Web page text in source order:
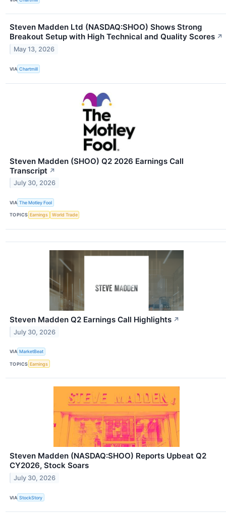
Steven Madden Ltd (NASDAQ:SHOO) Shows Strong
Breakout Setup with High Technical and Quality Scores ↗
May 13, 2026
VIA Chartmill
Steven Madden (SHOO) Q2 2026 Earnings Call
Transcript ↗
July 30, 2026
VIA The Motley Fool
TOPICS Earnings World Trade
Steven Madden Q2 Earnings Call Highlights ↗
July 30, 2026
VIA MarketBeat
TOPICS Earnings
Steven Madden (NASDAQ:SHOO) Reports Upbeat Q2
CY2026, Stock Soars
July 30, 2026
VIA StockStory